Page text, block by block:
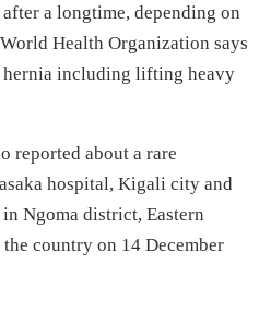
a longtime, depending on
Health Organization says
hernia including lifting heavy
reported about a rare
hospital, Kigali city and
Ngoma district, Eastern
country on 14 December